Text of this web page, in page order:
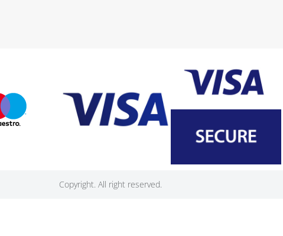
Copyright. All right reserved.